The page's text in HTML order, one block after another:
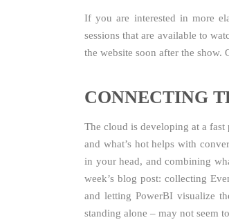
If you are interested in more
sessions that are available to
the website soon after the show.
CONNECTING
The cloud is developing at a
and what’s hot helps with
in your head, and combining
week’s blog post: collecting
and letting PowerBI visualize
standing alone – may not seem